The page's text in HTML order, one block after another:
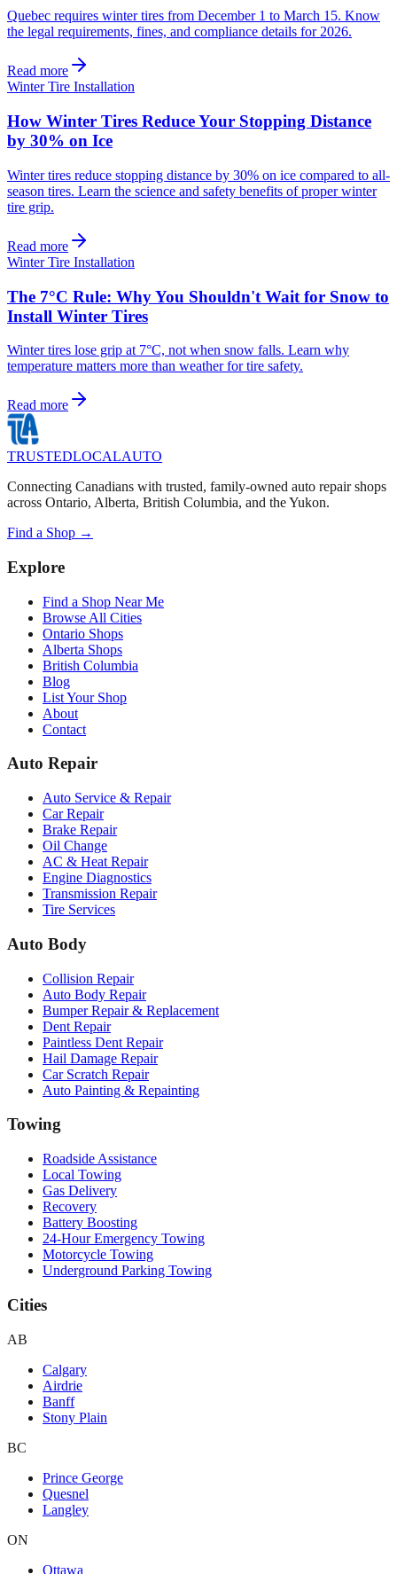
Quebec requires winter tires from December 1 to March 15. Know
the legal requirements, fines, and compliance details for 2026.
Read more
Winter Tire Installation
How Winter Tires Reduce Your Stopping Distance
by 30% on Ice
Winter tires reduce stopping distance by 30% on ice compared to all-
season tires. Learn the science and safety benefits of proper winter
tire grip.
Read more
Winter Tire Installation
The 7°C Rule: Why You Shouldn't Wait for Snow to
Install Winter Tires
Winter tires lose grip at 7°C, not when snow falls. Learn why
temperature matters more than weather for tire safety.
Read more
TRUSTEDLOCALAUTO
Connecting Canadians with trusted, family-owned auto repair shops
across Ontario, Alberta, British Columbia, and the Yukon.
Find a Shop →
Explore
Find a Shop Near Me
Browse All Cities
Ontario Shops
Alberta Shops
British Columbia
Blog
List Your Shop
About
Contact
Auto Repair
Auto Service & Repair
Car Repair
Brake Repair
Oil Change
AC & Heat Repair
Engine Diagnostics
Transmission Repair
Tire Services
Auto Body
Collision Repair
Auto Body Repair
Bumper Repair & Replacement
Dent Repair
Paintless Dent Repair
Hail Damage Repair
Car Scratch Repair
Auto Painting & Repainting
Towing
Roadside Assistance
Local Towing
Gas Delivery
Recovery
Battery Boosting
24-Hour Emergency Towing
Motorcycle Towing
Underground Parking Towing
Cities
AB
Calgary
Airdrie
Banff
Stony Plain
BC
Prince George
Quesnel
Langley
ON
Ottawa